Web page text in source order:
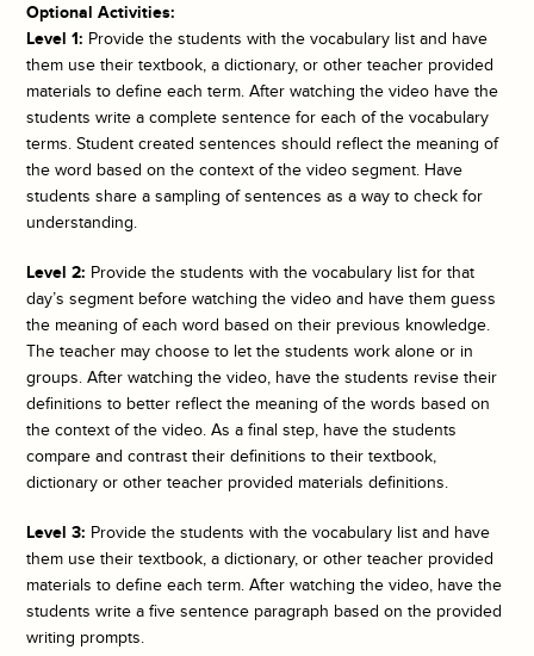
Optional Activities:
Level 1: Provide the students with the vocabulary list and have
them use their textbook, a dictionary, or other teacher provided
materials to define each term. After watching the video have the
students write a complete sentence for each of the vocabulary
terms. Student created sentences should reflect the meaning of
the word based on the context of the video segment. Have
students share a sampling of sentences as a way to check for
understanding.
Level 2: Provide the students with the vocabulary list for that
day’s segment before watching the video and have them guess
the meaning of each word based on their previous knowledge.
The teacher may choose to let the students work alone or in
groups. After watching the video, have the students revise their
definitions to better reflect the meaning of the words based on
the context of the video. As a final step, have the students
compare and contrast their definitions to their textbook,
dictionary or other teacher provided materials definitions.
Level 3: Provide the students with the vocabulary list and have
them use their textbook, a dictionary, or other teacher provided
materials to define each term. After watching the video, have the
students write a five sentence paragraph based on the provided
writing prompts.